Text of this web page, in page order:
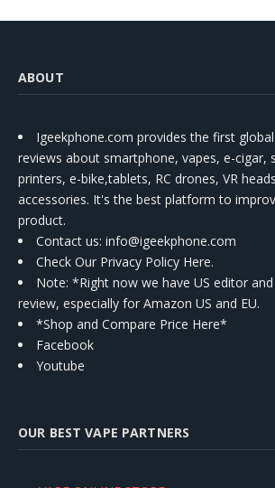
ABOUT
Igeekphone.com provides the first
reviews about smartphone, vapes, e-cigar,
printers, e-bike,tablets, RC drones, VR
accessories. It's the best platform to
product.
Contact us: info@igeekphone.com
Check Our Privacy Policy Here.
Note: *Right now we have US editor
review, especially for Amazon US and EU.
*Shop and Compare Price Here*
Facebook
Youtube
OUR BEST VAPE PARTNERS